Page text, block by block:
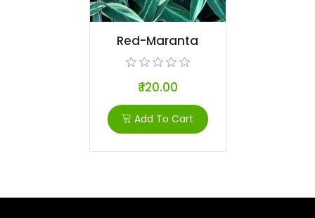
Red-Maranta
₹ 120.00
Add To Cart